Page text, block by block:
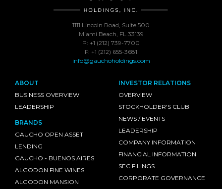
1111 Lincoln Road, Suite 500
Miami Beach, FL 33139
P: +1 (212) 739-7700
F: +1 (212) 655-3681
info@gauchoholdings.com
ABOUT
BUSINESS OVERVIEW
LEADERSHIP
BRANDS
GAUCHO OPEN ASSET
LENDING
GAUCHO - BUENOS AIRES
ALGODON FINE WINES
ALGODON MANSION
INVESTOR RELATIONS
OVERVIEW
STOCKHOLDER'S CLUB
NEWS / EVENTS
LEADERSHIP
COMPANY INFORMATION
FINANCIAL INFORMATION
SEC FILINGS
CORPORATE GOVERNANCE